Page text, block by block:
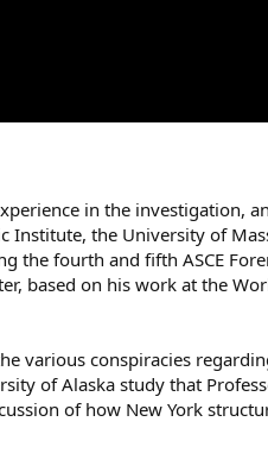
in the investigation,
Institute, the University of
the fourth and fifth ASCE
based on his work at the
various conspiracies
of Alaska study that
of how New York